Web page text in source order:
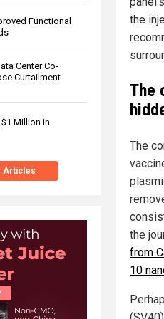
Functional
Center Co-
Curtailment
Million in
Articles
the
The
The
the
from
10